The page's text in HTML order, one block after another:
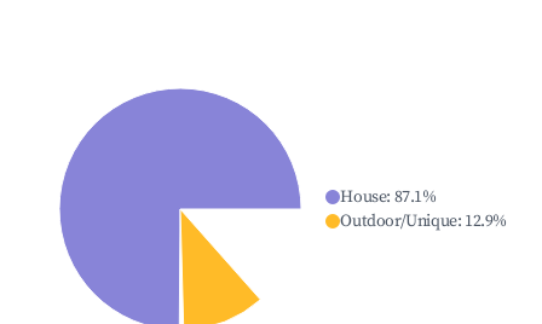
House: 87.1%
Outdoor/Unique: 12.9%